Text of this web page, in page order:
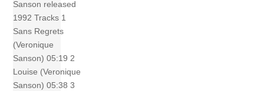
Sanson released
1992 Tracks 1
Sans Regrets
(Veronique
Sanson) 05:19 2
Louise (Veronique
Sanson) 05:38 3